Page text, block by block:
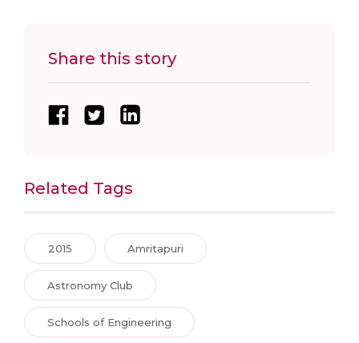
Share this story
Related Tags
2015 Amritapuri
Astronomy Club
Schools of Engineering